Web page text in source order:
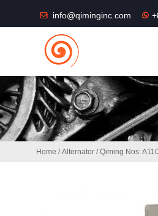
info@qiminginc.com
Home /Alternator / Qiming Nos: